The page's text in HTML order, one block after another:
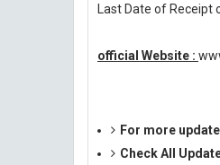
Last Date of Receipt
official Website :
For more
Check All